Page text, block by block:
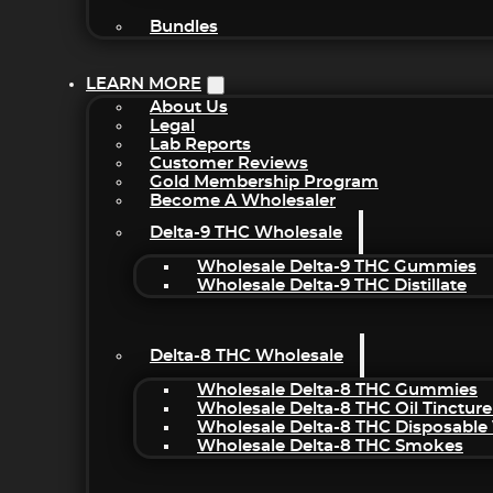
Bundles
LEARN MORE
About Us
Legal
Lab Reports
Customer Reviews
Gold Membership Program
Become A Wholesaler
Delta-9 THC Wholesale
Wholesale Delta-9 THC Gummies
Wholesale Delta-9 THC Distillate
Delta-8 THC Wholesale
Wholesale Delta-8 THC Gummies
Wholesale Delta-8 THC Oil
Wholesale Delta-8 THC Disposable
Wholesale Delta-8 THC Smokes